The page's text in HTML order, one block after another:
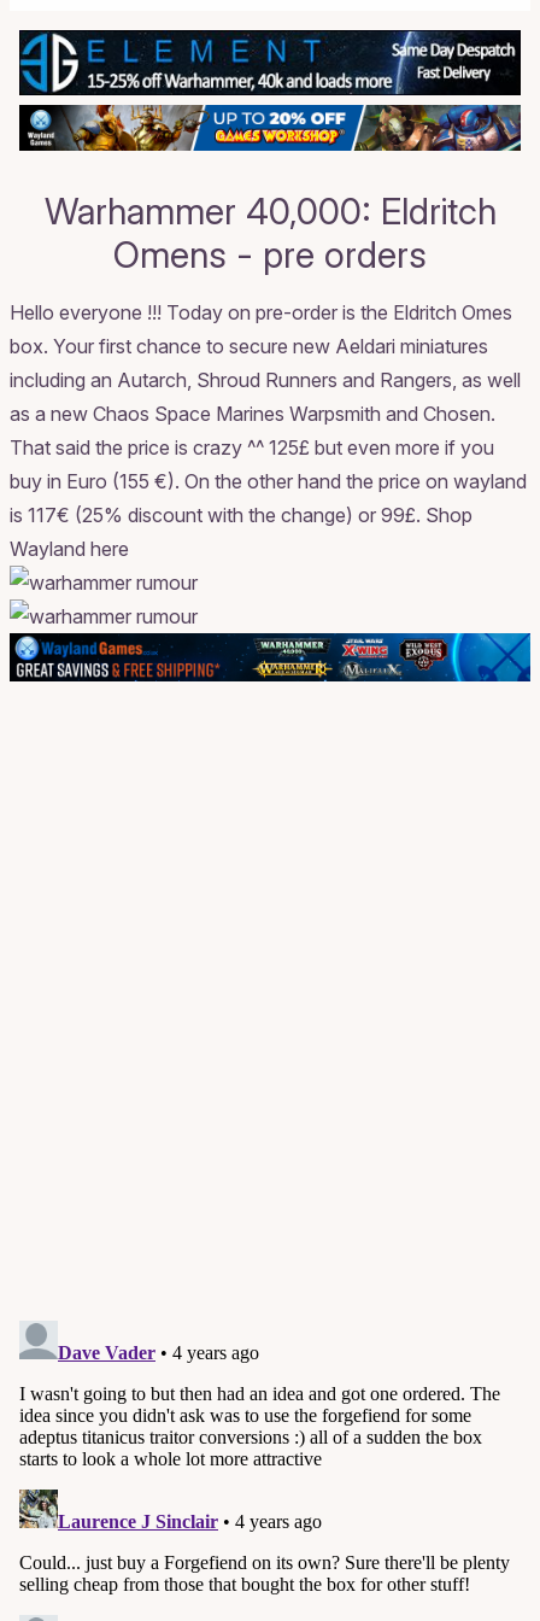
Warhammer 40,000: Eldritch
Omens - pre orders
Hello everyone !!! Today on pre-order is the Eldritch Omes
box. Your first chance to secure new Aeldari miniatures
including an Autarch, Shroud Runners and Rangers, as well
as a new Chaos Space Marines Warpsmith and Chosen.
That said the price is crazy ^^ 125£ but even more if you
buy in Euro (155 €). On the other hand the price on wayland
is 117€ (25% discount with the change) or 99£. Shop
Wayland here